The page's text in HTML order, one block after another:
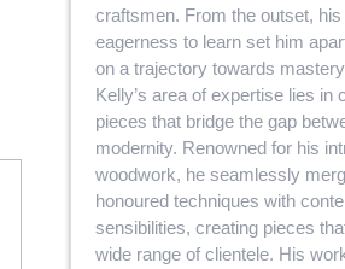
craftsmen. From the outset,
eagerness to learn set him
on a trajectory towards
Kelly’s area of expertise lies in
pieces that bridge the gap
modernity. Renowned for his
woodwork, he seamlessly
honoured techniques with
sensibilities, creating pieces
wide range of clientele. His